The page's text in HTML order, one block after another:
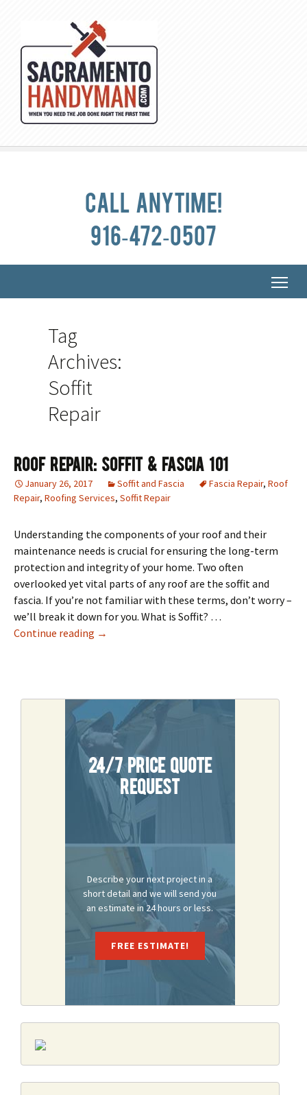
Call anytime!
916-472-0507
Tag
Archives:
Soffit
Repair
Roof Repair: Soffit & Fascia 101
January 26, 2017 Soffit and Fascia Fascia Repair, Roof
Repair, Roofing Services, Soffit Repair
Understanding the components of your roof and their
maintenance needs is crucial for ensuring the long-term
protection and integrity of your home. Two often
overlooked yet vital parts of any roof are the soffit and
fascia. If you’re not familiar with these terms, don’t worry –
we’ll break it down for you. What is Soffit? …
Continue reading Roof Repair: Soffit & Fascia 101
→
24/7 Price Quote
Request
Describe your next project in a
short detail and we will send you
an estimate in 24 hours or less.
FREE ESTIMATE!